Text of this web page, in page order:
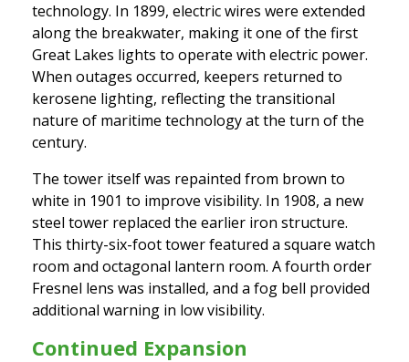
technology. In 1899, electric wires were extended
along the breakwater, making it one of the first
Great Lakes lights to operate with electric power.
When outages occurred, keepers returned to
kerosene lighting, reflecting the transitional
nature of maritime technology at the turn of the
century.
The tower itself was repainted from brown to
white in 1901 to improve visibility. In 1908, a new
steel tower replaced the earlier iron structure.
This thirty-six-foot tower featured a square watch
room and octagonal lantern room. A fourth order
Fresnel lens was installed, and a fog bell provided
additional warning in low visibility.
Continued Expansion